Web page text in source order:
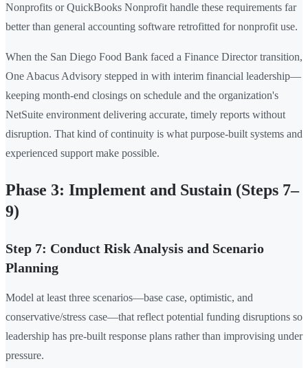
Nonprofits or QuickBooks Nonprofit handle these requirements far
better than general accounting software retrofitted for nonprofit use.
When the San Diego Food Bank faced a Finance Director transition,
One Abacus Advisory stepped in with interim financial leadership—
keeping month-end closings on schedule and the organization's
NetSuite environment delivering accurate, timely reports without
disruption. That kind of continuity is what purpose-built systems and
experienced support make possible.
Phase 3: Implement and Sustain (Steps 7–
9)
Step 7: Conduct Risk Analysis and Scenario
Planning
Model at least three scenarios—base case, optimistic, and
conservative/stress case—that reflect potential funding disruptions so
leadership has pre-built response plans rather than improvising under
pressure.